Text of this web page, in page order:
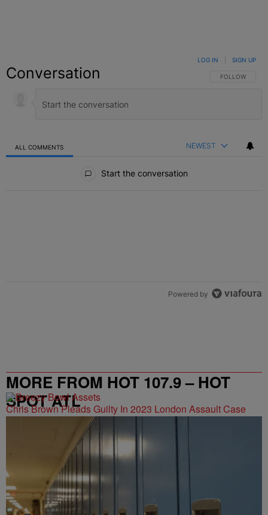
Conversation FOLLOW THIS
FOLLOW
LOG IN SIGN UP
ALL COMMENTS NEWEST
Start the conversation
Powered by
MORE FROM HOT 107.9 – HOT
SPOT ATL
Chris Brown Pleads Guilty In 2023 London Assault Case